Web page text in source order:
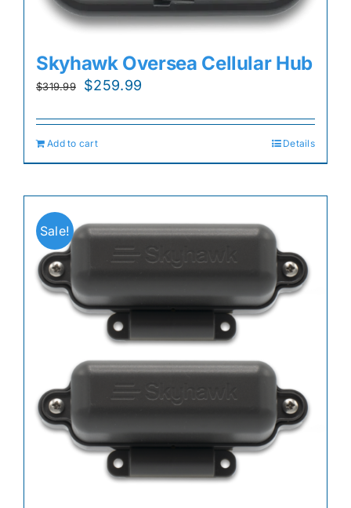
Skyhawk Oversea Cellular Hub
$319.99
Original
was:
$319.99.
$259.99
is:
Add to cart Details
Sale!